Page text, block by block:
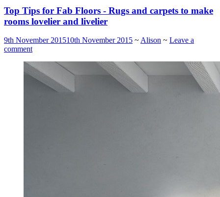
Top Tips for Fab Floors - Rugs and carpets to make
rooms lovelier and livelier
9th November 201510th November 2015 ~ Alison ~ Leave a
comment